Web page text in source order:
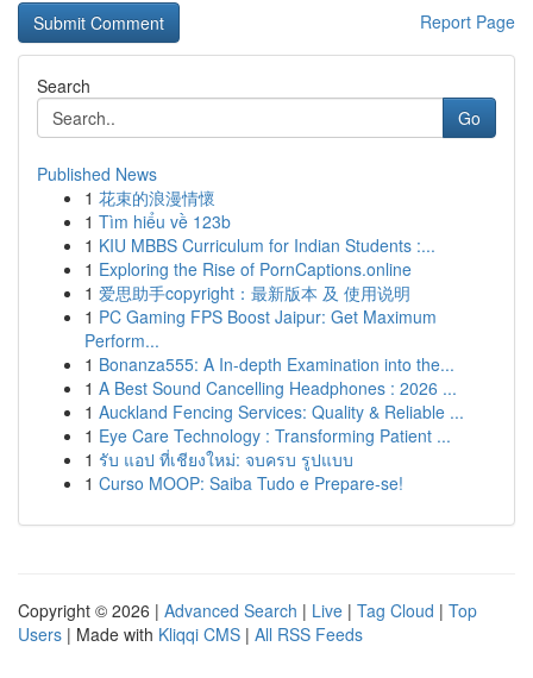
Report Page
Search
Go
Published News
1 花束的浪漫情懷
1 Tìm hiểu về 123b
1 KIU MBBS Curriculum for Indian Students :...
1 Exploring the Rise of PornCaptions.online
1 爱思助手copyright：最新版本 及 使用说明
1 PC Gaming FPS Boost Jaipur: Get Maximum
Perform...
1 Bonanza555: A In-depth Examination into the...
1 A Best Sound Cancelling Headphones : 2026 ...
1 Auckland Fencing Services: Quality & Reliable ...
1 Eye Care Technology : Transforming Patient ...
1 รับ แอป ที่เชียงใหม่: จบครบ รูปแบบ
1 Curso MOOP: Saiba Tudo e Prepare-se!
Copyright © 2026 | Advanced Search | Live | Tag Cloud | Top
Users | Made with Kliqqi CMS | All RSS Feeds